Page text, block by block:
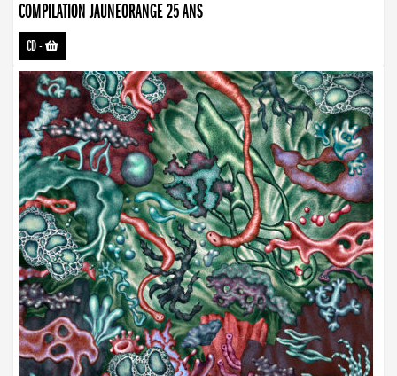
COMPILATION JAUNEORANGE 25 ANS
CD-